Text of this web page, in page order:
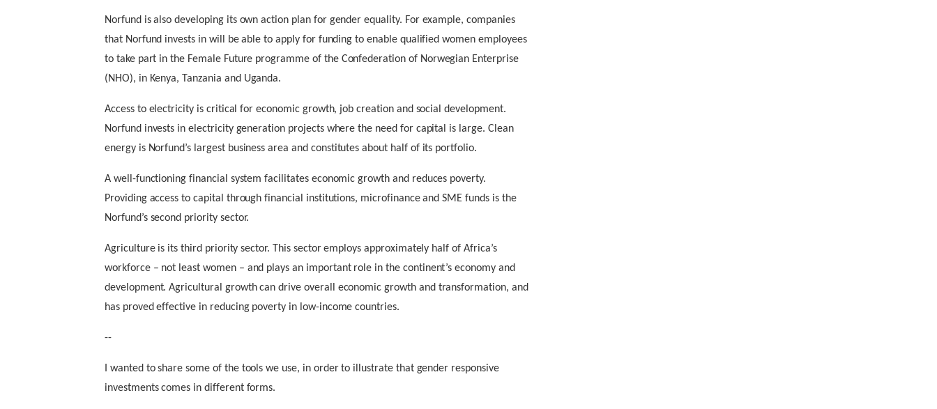
Norfund is also developing its own action plan for gender equality. For example, companies
that Norfund invests in will be able to apply for funding to enable qualified women employees
to take part in the Female Future programme of the Confederation of Norwegian Enterprise
(NHO), in Kenya, Tanzania and Uganda.
Access to electricity is critical for economic growth, job creation and social development.
Norfund invests in electricity generation projects where the need for capital is large. Clean
energy is Norfund’s largest business area and constitutes about half of its portfolio.
A well-functioning financial system facilitates economic growth and reduces poverty.
Providing access to capital through financial institutions, microfinance and SME funds is the
Norfund’s second priority sector.
Agriculture is its third priority sector. This sector employs approximately half of Africa’s
workforce – not least women – and plays an important role in the continent’s economy and
development. Agricultural growth can drive overall economic growth and transformation, and
has proved effective in reducing poverty in low-income countries.
--
I wanted to share some of the tools we use, in order to illustrate that gender responsive
investments comes in different forms.